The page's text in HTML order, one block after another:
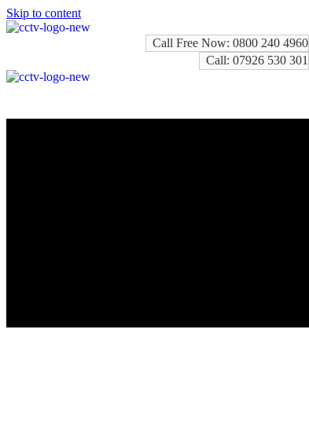
Skip to content
Call Free Now: 0800 240 4960
Call: 07926 530 301